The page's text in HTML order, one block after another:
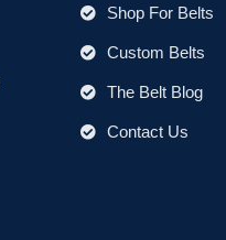
Shop For Belts
Custom Belts
The Belt Blog
Contact Us